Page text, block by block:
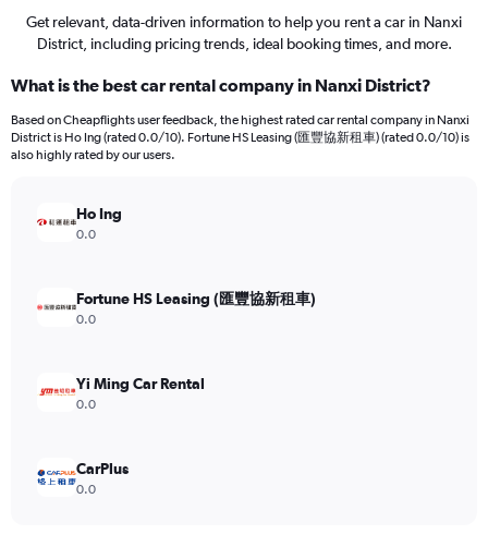
Get relevant, data-driven information to help you rent a car in Nanxi
District, including pricing trends, ideal booking times, and more.
What is the best car rental company in Nanxi District?
Based on Cheapflights user feedback, the highest rated car rental company in Nanxi
District is Ho Ing (rated 0.0/10). Fortune HS Leasing (匯豐協新租車) (rated 0.0/10) is
also highly rated by our users.
Ho Ing
0.0
Fortune HS Leasing (匯豐協新租車)
0.0
Yi Ming Car Rental
0.0
CarPlus
0.0